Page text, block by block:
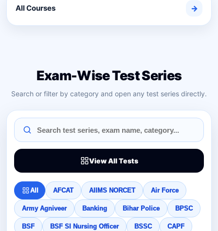
All Courses →
Exam-Wise Test Series
Search or filter by category and open any test series directly.
View All Tests
All AFCAT AIIMS NORCET Air Force
Army Agniveer Banking Bihar Police BPSC
BSF BSF SI Nursing Officer BSSC CAPF